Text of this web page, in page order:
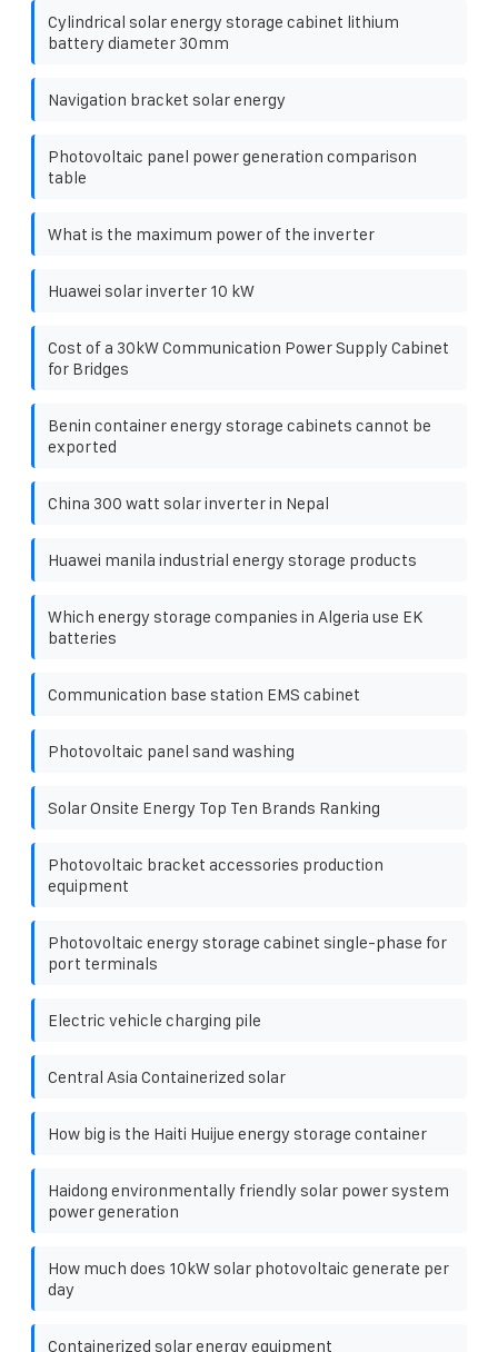
Cylindrical solar energy storage cabinet lithium
battery diameter 30mm
Navigation bracket solar energy
Photovoltaic panel power generation comparison
table
What is the maximum power of the inverter
Huawei solar inverter 10 kW
Cost of a 30kW Communication Power Supply Cabinet
for Bridges
Benin container energy storage cabinets cannot be
exported
China 300 watt solar inverter in Nepal
Huawei manila industrial energy storage products
Which energy storage companies in Algeria use EK
batteries
Communication base station EMS cabinet
Photovoltaic panel sand washing
Solar Onsite Energy Top Ten Brands Ranking
Photovoltaic bracket accessories production
equipment
Photovoltaic energy storage cabinet single-phase for
port terminals
Electric vehicle charging pile
Central Asia Containerized solar
How big is the Haiti Huijue energy storage container
Haidong environmentally friendly solar power system
power generation
How much does 10kW solar photovoltaic generate per
day
Containerized solar energy equipment